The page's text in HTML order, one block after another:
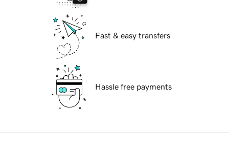
Fast & easy transfers
Hassle free payments